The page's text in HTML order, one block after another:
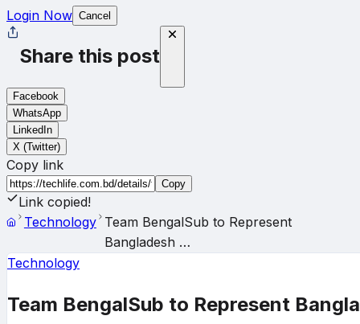
Login Now Cancel
Share this post
Facebook
WhatsApp
LinkedIn
X (Twitter)
Copy link
Copy
Link copied!
Technology Team BengalSub to Represent
Bangladesh …
Technology
Team BengalSub to Represent